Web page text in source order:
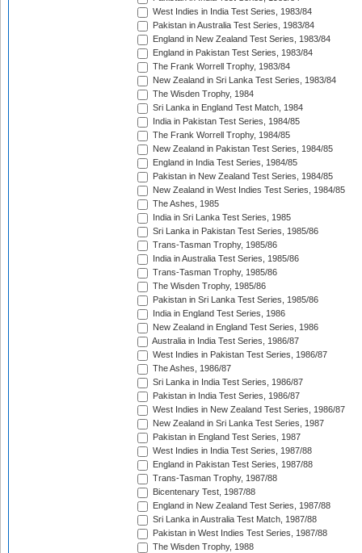
West Indies in India Test Series, 1983/84
Pakistan in Australia Test Series, 1983/84
England in New Zealand Test Series, 1983/84
England in Pakistan Test Series, 1983/84
The Frank Worrell Trophy, 1983/84
New Zealand in Sri Lanka Test Series, 1983/84
The Wisden Trophy, 1984
Sri Lanka in England Test Match, 1984
India in Pakistan Test Series, 1984/85
The Frank Worrell Trophy, 1984/85
New Zealand in Pakistan Test Series, 1984/85
England in India Test Series, 1984/85
Pakistan in New Zealand Test Series, 1984/85
New Zealand in West Indies Test Series, 1984/85
The Ashes, 1985
India in Sri Lanka Test Series, 1985
Sri Lanka in Pakistan Test Series, 1985/86
Trans-Tasman Trophy, 1985/86
India in Australia Test Series, 1985/86
Trans-Tasman Trophy, 1985/86
The Wisden Trophy, 1985/86
Pakistan in Sri Lanka Test Series, 1985/86
India in England Test Series, 1986
New Zealand in England Test Series, 1986
Australia in India Test Series, 1986/87
West Indies in Pakistan Test Series, 1986/87
The Ashes, 1986/87
Sri Lanka in India Test Series, 1986/87
Pakistan in India Test Series, 1986/87
West Indies in New Zealand Test Series, 1986/87
New Zealand in Sri Lanka Test Series, 1987
Pakistan in England Test Series, 1987
West Indies in India Test Series, 1987/88
England in Pakistan Test Series, 1987/88
Trans-Tasman Trophy, 1987/88
Bicentenary Test, 1987/88
England in New Zealand Test Series, 1987/88
Sri Lanka in Australia Test Match, 1987/88
Pakistan in West Indies Test Series, 1987/88
The Wisden Trophy, 1988